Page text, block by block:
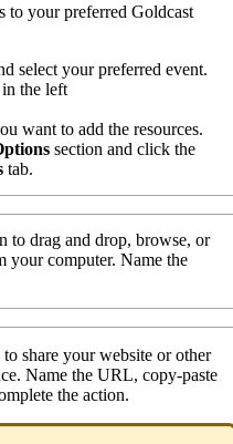
to your preferred Goldcast
select your preferred event.
in the left
want to add the resources.
section and click the
tab.
to drag and drop, browse, or
your computer. Name the
to share your website or other
. Name the URL, copy-paste
the action.